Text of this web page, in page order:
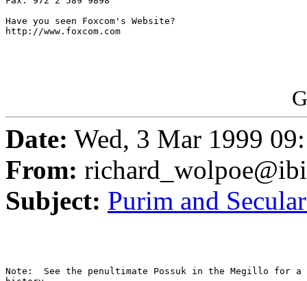
Have you seen Foxcom's Website?
http://www.foxcom.com
Date: Wed, 3 Mar 1999
From:
Subject: Purim and
Note:  See the penultimate Possuk in the Megillo for